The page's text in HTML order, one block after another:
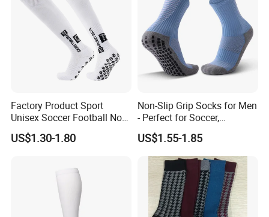
Factory Product Sport
Unisex Soccer Football Non
Slip Grip Crew Cotton Socks
US$1.30-1.80
Non-Slip Grip Socks for Men
- Perfect for Soccer,
Basketball, and Yoga
US$1.55-1.85